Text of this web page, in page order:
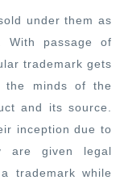
under them as
With passage of
trademark gets
the minds of the
and its source.
inception due to
are given legal
trademark while